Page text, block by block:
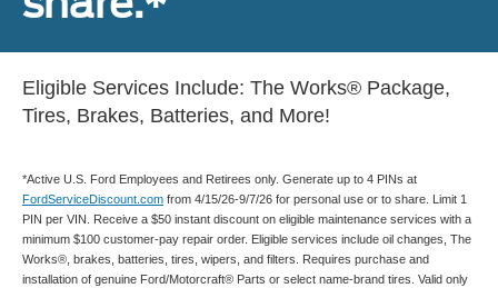
Eligible Services Include: The Works® Package,
Tires, Brakes, Batteries, and More!
*Active U.S. Ford Employees and Retirees only. Generate up to 4 PINs at
FordServiceDiscount.com from 4/15/26-9/7/26 for personal use or to share. Limit 1
PIN per VIN. Receive a $50 instant discount on eligible maintenance services with a
minimum $100 customer-pay repair order. Eligible services include oil changes, The
Works®, brakes, batteries, tires, wipers, and filters. Requires purchase and
installation of genuine Ford/Motorcraft® Parts or select name-brand tires. Valid only